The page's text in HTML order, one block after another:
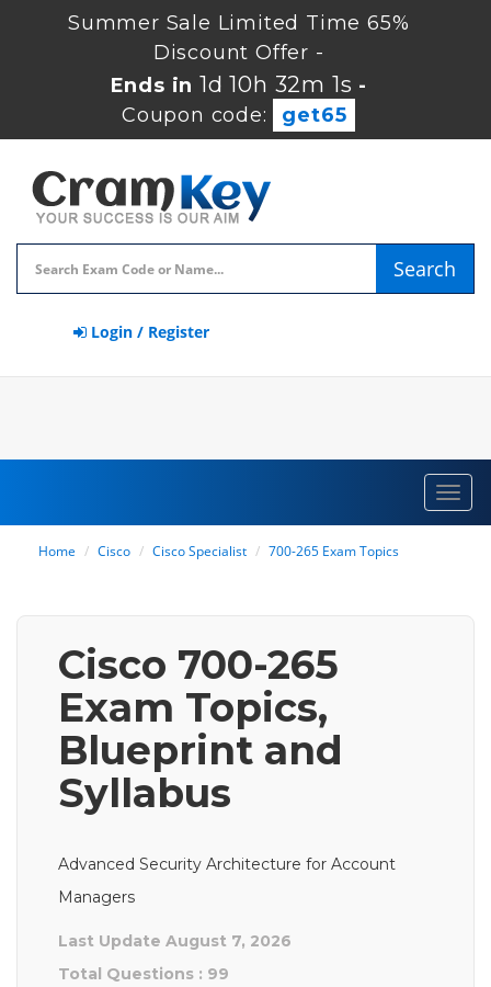
Summer Sale Limited Time 65%
Discount Offer -
Ends in 1d 10h 32m 1s -
Coupon code:
get65
Search
Login / Register
Home Cisco Cisco Specialist 700-265 Exam Topics
Cisco 700-265
Exam Topics,
Blueprint and
Syllabus
Advanced Security Architecture for Account
Managers
Last Update August 7, 2026
Total Questions : 99